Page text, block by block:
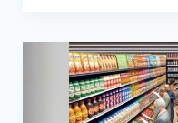
Yumkugurutomler:
Bridging
Tradition